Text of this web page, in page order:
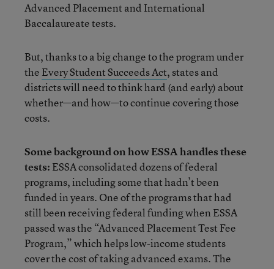
Advanced Placement and International
Baccalaureate tests.
But, thanks to a big change to the program under
the Every Student Succeeds Act, states and
districts will need to think hard (and early) about
whether—and how—to continue covering those
costs.
Some background on how ESSA handles these
tests: ESSA consolidated dozens of federal
programs, including some that hadn’t been
funded in years. One of the programs that had
still been receiving federal funding when ESSA
passed was the “Advanced Placement Test Fee
Program,” which helps low-income students
cover the cost of taking advanced exams. The